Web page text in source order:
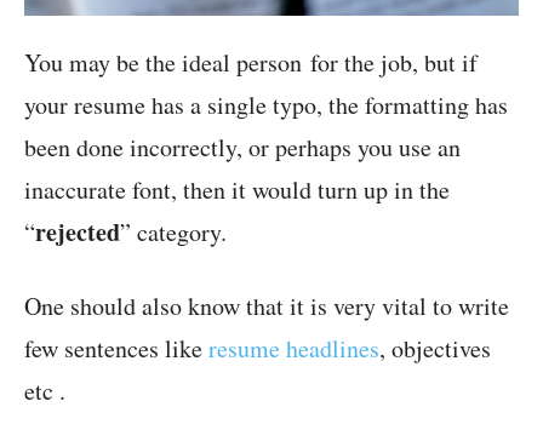
You may be the ideal person for the job, but if
your resume has a single typo, the formatting has
been done incorrectly, or perhaps you use an
inaccurate font, then it would turn up in the
“rejected” category.
One should also know that it is very vital to write
few sentences likeresume headlines, objectives
etc .